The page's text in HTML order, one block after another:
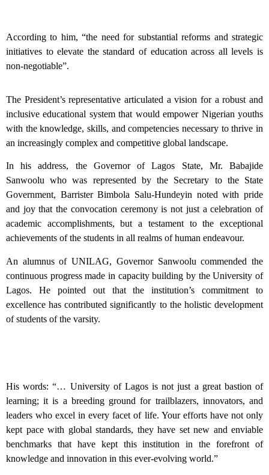
According to him, “the need for substantial reforms and strategic
initiatives to elevate the standard of education across all levels is
non-negotiable”.
The President’s representative articulated a vision for a robust and
inclusive educational system that would empower Nigerian youths
with the knowledge, skills, and competencies necessary to thrive in
an increasingly complex and competitive global landscape.
In his address, the Governor of Lagos State, Mr. Babajide
Sanwoolu who was represented by the Secretary to the State
Government, Barrister Bimbola Salu-Hundeyin noted with pride
and joy that the convocation ceremony is not just a celebration of
academic accomplishments, but a testament to the exceptional
achievements of the students in all realms of human endeavour.
An alumnus of UNILAG, Governor Sanwoolu commended the
continuous progress made in capacity building by the University of
Lagos. He pointed out that the institution’s commitment to
excellence has contributed significantly to the holistic development
of students of the varsity.
His words: “… University of Lagos is not just a great bastion of
learning; it is a breeding ground for trailblazers, innovators, and
leaders who excel in every facet of life. Your efforts have not only
kept pace with global standards, they have set new and enviable
benchmarks that have kept this institution in the forefront of
knowledge and innovation in this ever-evolving world.”